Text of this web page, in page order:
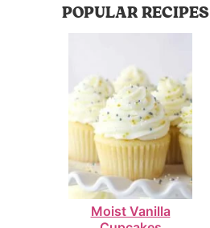
POPULAR RECIPES
Moist Vanilla